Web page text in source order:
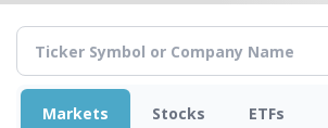
Markets Stocks ETFs